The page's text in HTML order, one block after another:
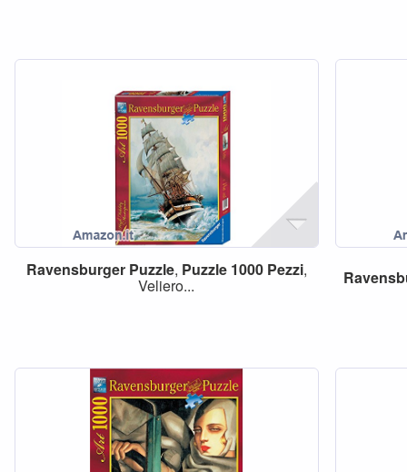
Ravensburger Puzzle, Puzzle 1000 Pezzi,
Veliero...